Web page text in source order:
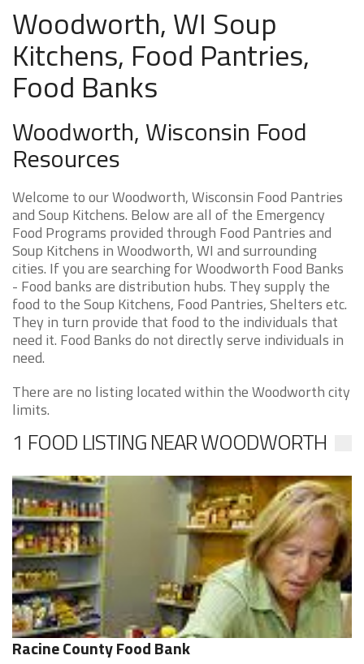
Woodworth, WI Soup
Kitchens, Food Pantries,
Food Banks
Woodworth, Wisconsin Food
Resources
Welcome to our Woodworth, Wisconsin Food Pantries
and Soup Kitchens. Below are all of the Emergency
Food Programs provided through Food Pantries and
Soup Kitchens in Woodworth, WI and surrounding
cities. If you are searching for Woodworth Food Banks
- Food banks are distribution hubs. They supply the
food to the Soup Kitchens, Food Pantries, Shelters etc.
They in turn provide that food to the individuals that
need it. Food Banks do not directly serve individuals in
need.
There are no listing located within the Woodworth city
limits.
1 FOOD LISTING NEAR WOODWORTH
Racine County Food Bank